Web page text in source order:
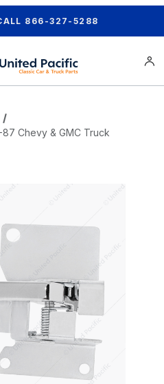
866-327-5288
Chevy & GMC Truck